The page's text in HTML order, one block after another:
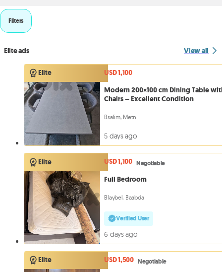
Filters
Elite ads View all
Elite
USD 1,100
Modern 200×100 cm Dining Table
Chairs – Excellent Condition
Bsalim, Metn
5 days ago
Elite USD 1,100 Negotiable
Full Bedroom
Blaybel, Baabda
Verified User
6 days ago
Elite USD 1,500 Negotiable